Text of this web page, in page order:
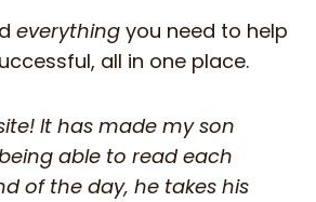
everything you need to help
all in one place.
It has made my son
able to read each
of the day, he takes his